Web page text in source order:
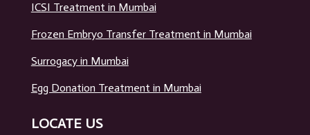
ICSI Treatment in Mumbai
Frozen Embryo Transfer Treatment in Mumbai
Surrogacy in Mumbai
Egg Donation Treatment in Mumbai
LOCATE US